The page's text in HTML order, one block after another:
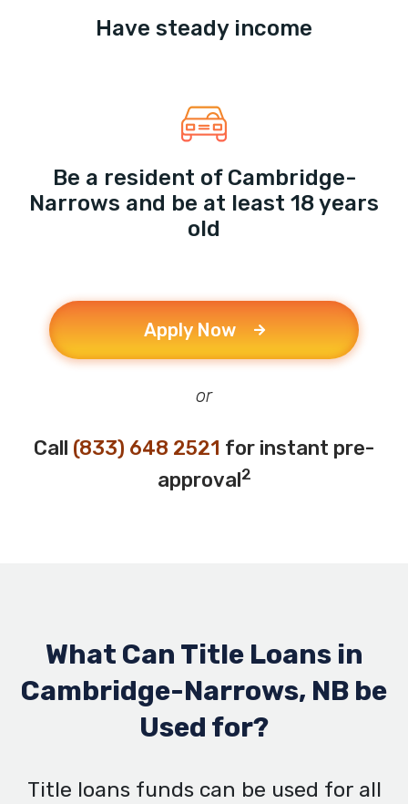
Have steady income
Be a resident of Cambridge-
Narrows and be at least 18 years
old
Apply Now
or
Call (833) 648 2521 for instant pre-
approval2
What Can Title Loans in
Cambridge-Narrows, NB be
Used for?
Title loans funds can be used for all